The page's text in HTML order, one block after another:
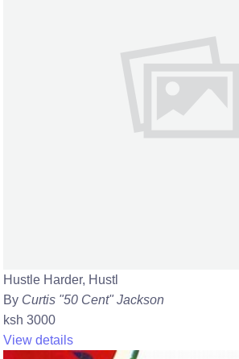
Hustle Harder, Hustl
By Curtis "50 Cent" Jackson
ksh 3000
View details